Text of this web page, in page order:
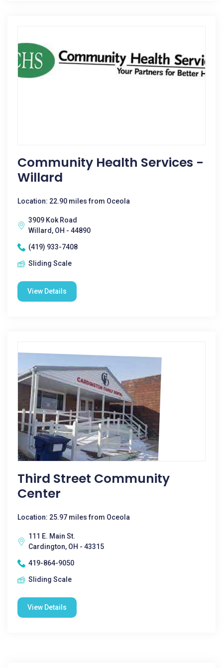
Community Health Services -
Willard
Location: 22.90 miles from Oceola
3909 Kok Road
Willard, OH - 44890
(419) 933-7408
Sliding Scale
View Details
Third Street Community
Center
Location: 25.97 miles from Oceola
111 E. Main St.
Cardington, OH - 43315
419-864-9050
Sliding Scale
View Details